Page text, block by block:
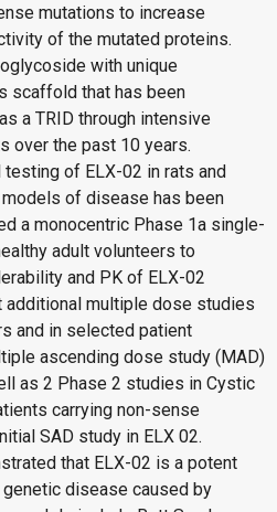
mutations to increase
of the mutated proteins.
with unique
scaffold that has been
a TRID through intensive
over the past 10 years.
of ELX-02 in rats and
of disease has been
a monocentric Phase 1a single-
adult volunteers to
and PK of ELX-02
additional multiple dose studies
and in selected patient
ascending dose study (MAD)
as 2 Phase 2 studies in Cystic
carrying non-sense
SAD study in ELX 02.
that ELX-02 is a potent
disease caused by